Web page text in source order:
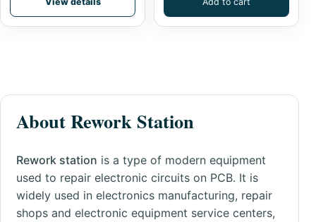
About Rework Station
Rework station is a type of modern equipment
used to repair electronic circuits on PCB. It is
widely used in electronics manufacturing, repair
shops and electronic equipment service centers,